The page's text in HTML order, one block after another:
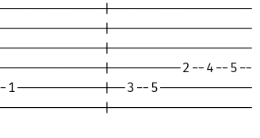
|------------------
|------------------
|------------------
|---------2--4--5--
|--3--5------------
|------------------